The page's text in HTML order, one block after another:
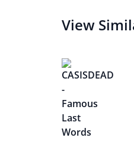
View